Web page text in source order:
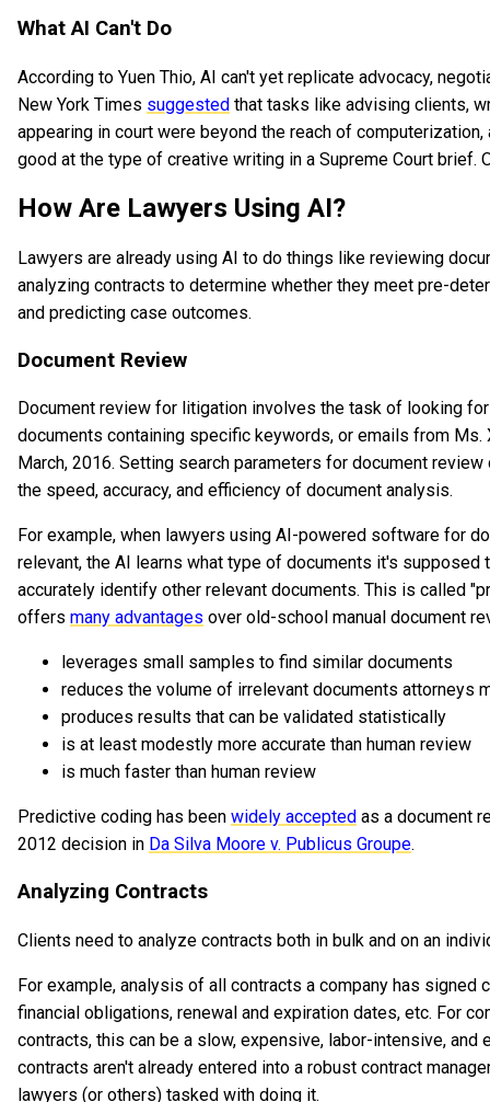
What AI Can't Do
According to Yuen Thio, AI can't yet replicate advocacy,
New York Times suggested that tasks like advising clients,
appearing in court were beyond the reach of
good at the type of creative writing in a Supreme Court brief.
How Are Lawyers Using AI?
Lawyers are already using AI to do things like reviewing
analyzing contracts to determine whether they meet pre-
and predicting case outcomes.
Document Review
Document review for litigation involves the task of looking
documents containing specific keywords, or emails from Ms.
March, 2016. Setting search parameters for document
the speed, accuracy, and efficiency of document analysis.
For example, when lawyers using AI-powered software for
relevant, the AI learns what type of documents it's supposed
accurately identify other relevant documents. This is called
offers many advantages over old-school manual document
leverages small samples to find similar documents
reduces the volume of irrelevant documents attorneys
produces results that can be validated statistically
is at least modestly more accurate than human review
is much faster than human review
Predictive coding has been widely accepted as a document
2012 decision in Da Silva Moore v. Publicus Groupe.
Analyzing Contracts
Clients need to analyze contracts both in bulk and on an
For example, analysis of all contracts a company has signed
financial obligations, renewal and expiration dates, etc. For
contracts, this can be a slow, expensive, labor-intensive,
contracts aren't already entered into a robust contract
lawyers (or others) tasked with doing it.